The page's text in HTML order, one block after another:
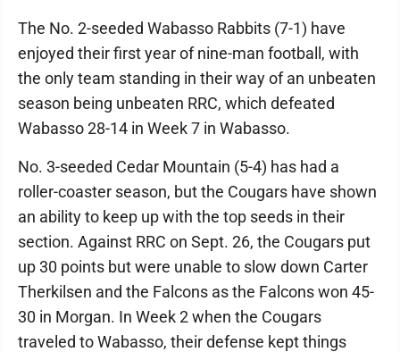
The No. 2-seeded Wabasso Rabbits (7-1) have
enjoyed their first year of nine-man football, with
the only team standing in their way of an unbeaten
season being unbeaten RRC, which defeated
Wabasso 28-14 in Week 7 in Wabasso.
No. 3-seeded Cedar Mountain (5-4) has had a
roller-coaster season, but the Cougars have shown
an ability to keep up with the top seeds in their
section. Against RRC on Sept. 26, the Cougars put
up 30 points but were unable to slow down Carter
Therkilsen and the Falcons as the Falcons won 45-
30 in Morgan. In Week 2 when the Cougars
traveled to Wabasso, their defense kept things